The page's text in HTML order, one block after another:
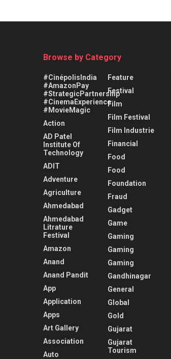
Browse by Category
#CinépolisIndia
#AmazonPay
#StrategicPartnership
#CinemaExperience
#MovieMagic
Action
AD Patel
Institute Of
Technology
ADIT
Adventure
Agriculture
Ahmedabad
Ahmedabad
Litrature
Festival
Amazon
Anand
Anand Pandit
App
Application
Apps
Art Gallery
Association
Auto
Feature
Festival
Film
Film Festival
Film Industrie
Financial
Food
Food
Foundation
Fraud
Gadget
Game
Gaming
Gaming
Gaming
Gandhinagar
General
Global
Gold
Gujarat
Gujarat
Tourism